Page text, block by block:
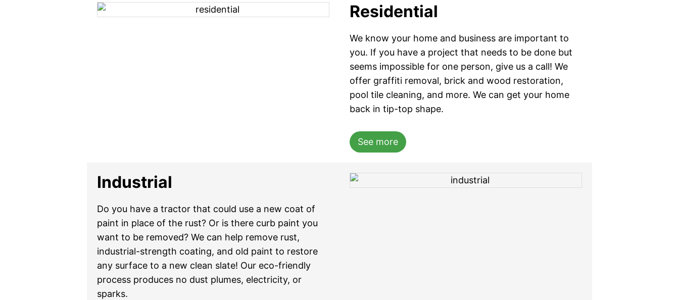
Residential
We know your home and business are important to
you. If you have a project that needs to be done but
seems impossible for one person, give us a call! We
offer graffiti removal, brick and wood restoration,
pool tile cleaning, and more. We can get your home
back in tip-top shape.
See more
Industrial
Do you have a tractor that could use a new coat of
paint in place of the rust? Or is there curb paint you
want to be removed? We can help remove rust,
industrial-strength coating, and old paint to restore
any surface to a new clean slate! Our eco-friendly
process produces no dust plumes, electricity, or
sparks.